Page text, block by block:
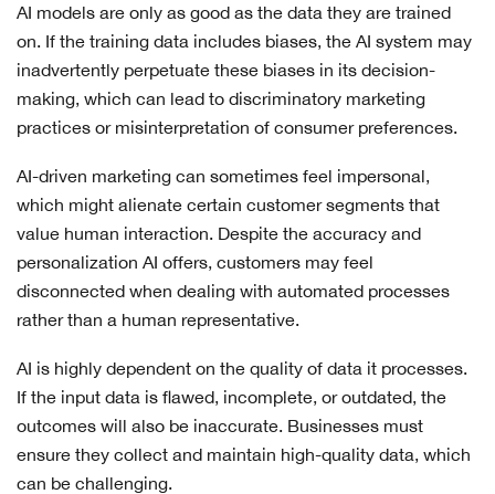
AI models are only as good as the data they are trained
on. If the training data includes biases, the AI system may
inadvertently perpetuate these biases in its decision-
making, which can lead to discriminatory marketing
practices or misinterpretation of consumer preferences.
AI-driven marketing can sometimes feel impersonal,
which might alienate certain customer segments that
value human interaction. Despite the accuracy and
personalization AI offers, customers may feel
disconnected when dealing with automated processes
rather than a human representative.
AI is highly dependent on the quality of data it processes.
If the input data is flawed, incomplete, or outdated, the
outcomes will also be inaccurate. Businesses must
ensure they collect and maintain high-quality data, which
can be challenging.